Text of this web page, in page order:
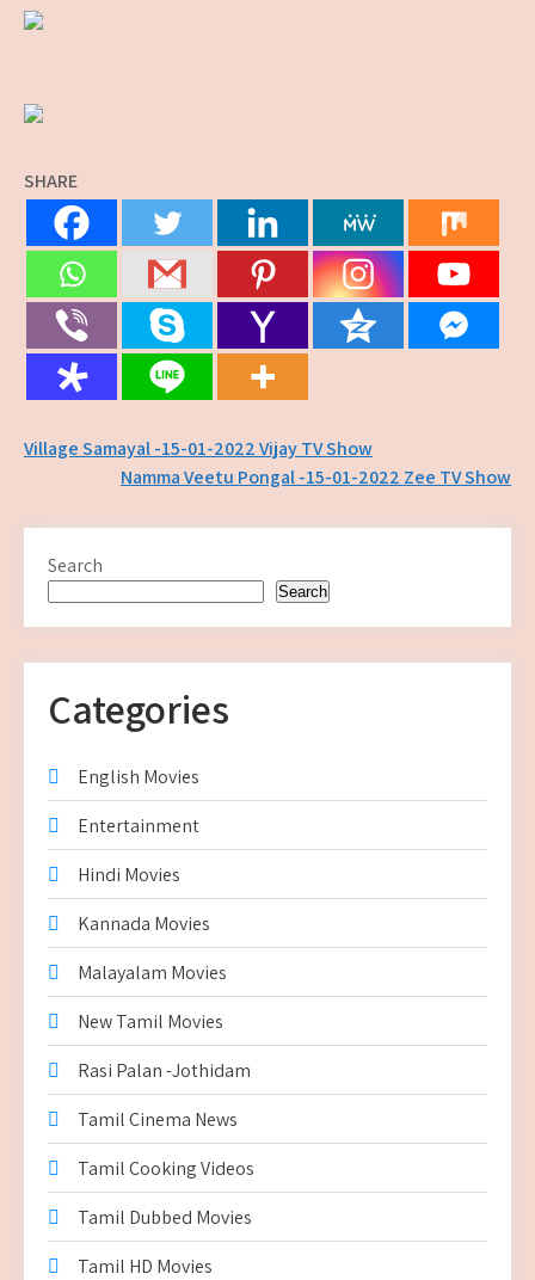
SHARE
Post
navigation
Village Samayal -15-01-2022 Vijay TV Show
Namma Veetu Pongal -15-01-2022 Zee TV Show
Search
Search
Categories
English Movies
Entertainment
Hindi Movies
Kannada Movies
Malayalam Movies
New Tamil Movies
Rasi Palan -Jothidam
Tamil Cinema News
Tamil Cooking Videos
Tamil Dubbed Movies
Tamil HD Movies